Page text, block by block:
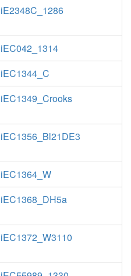
iE2348C_1286
iEC042_1314
iEC1344_C
iEC1349_Crooks
iEC1356_Bl21DE3
iEC1364_W
iEC1368_DH5a
iEC1372_W3110